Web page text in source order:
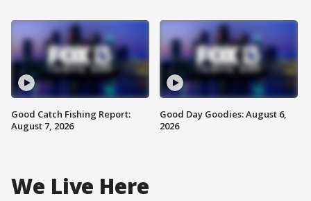
Good Catch Fishing Report:
August 7, 2026
Good Day Goodies: August 6,
2026
We Live Here